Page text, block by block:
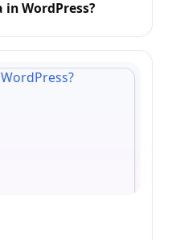
in WordPress?